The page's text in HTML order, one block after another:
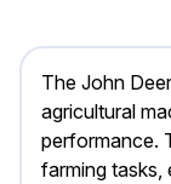
The John
agricultural
performance.
farming tasks,